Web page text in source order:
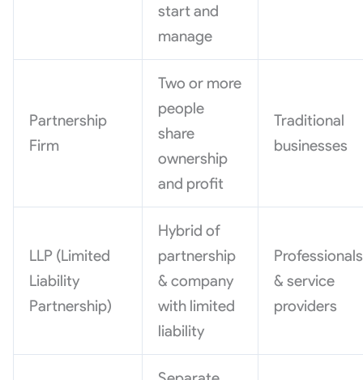
start and
manage
Partnership
Firm
Two or more
people
share
ownership
and profit
Traditional
businesses
LLP (Limited
Liability
Partnership)
Hybrid of
partnership
& company
with limited
liability
Professionals
& service
providers